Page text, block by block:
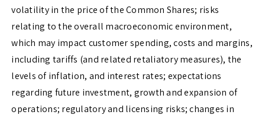
volatility in the price of the Common Shares; risks
relating to the overall macroeconomic environment,
which may impact customer spending, costs and margins,
including tariffs (and related retaliatory measures), the
levels of inflation, and interest rates; expectations
regarding future investment, growth and expansion of
operations; regulatory and licensing risks; changes in